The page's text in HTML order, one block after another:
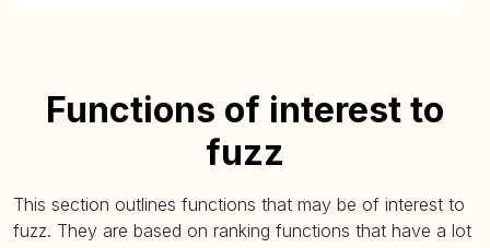
Functions of interest to
fuzz
This section outlines functions that may be of interest to
fuzz. They are based on ranking functions that have a lot